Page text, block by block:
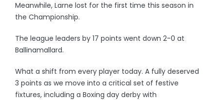
Meanwhile, Larne lost for the first time this season in
the Championship.
The league leaders by 17 points went down 2-0 at
Ballinamallard.
What a shift from every player today. A fully deserved
3 points as we move into a critical set of festive
fixtures, including a Boxing day derby with